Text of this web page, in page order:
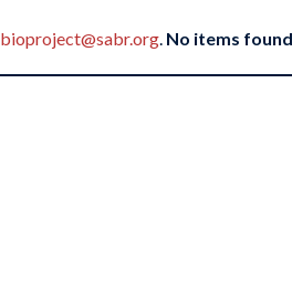
bioproject@sabr.org. No items found